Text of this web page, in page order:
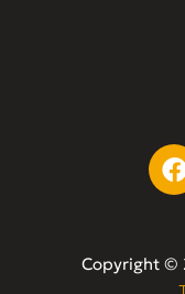
Copyright ©